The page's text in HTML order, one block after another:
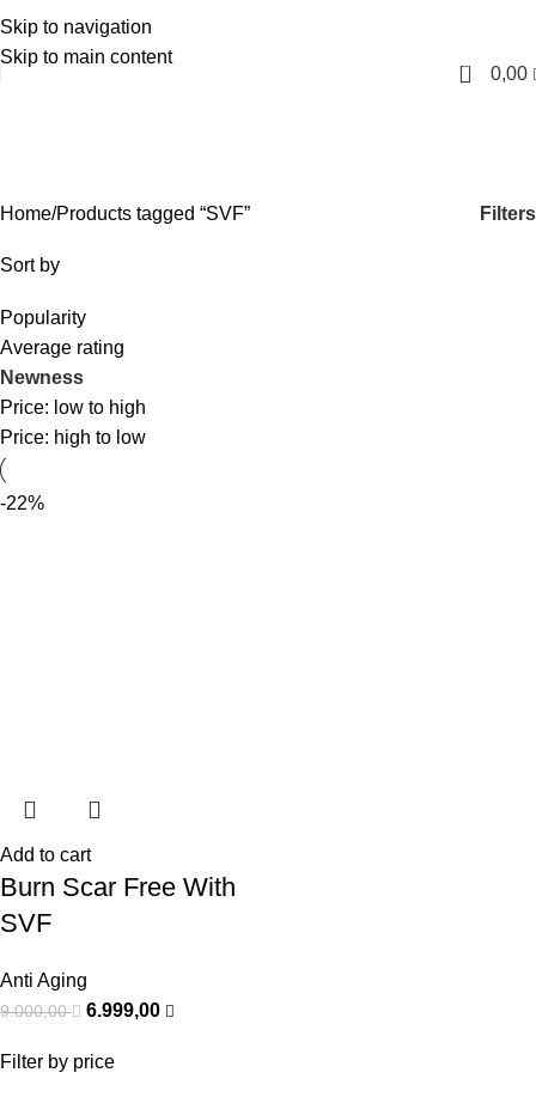
Skip to navigation
Skip to main content
English
0 0,00
Filter by price
Home Products tagged “SVF” Filters
Sort by
Popularity
Average rating
Newness
Price: low to high
Price: high to low
-22%
Add to cart
Burn Scar Free With
SVF
Anti Aging
9.000,00 6.999,00